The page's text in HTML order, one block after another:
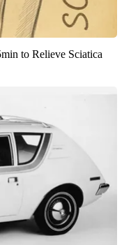
to Relieve Sciatica